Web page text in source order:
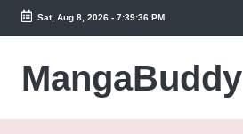
Skip
content
Sat, Aug 8, 2026- 7:39:36 PM
MangaBuddy